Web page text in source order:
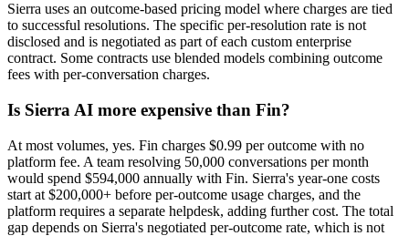
Sierra uses an outcome-based pricing model where charges are tied
to successful resolutions. The specific per-resolution rate is not
disclosed and is negotiated as part of each custom enterprise
contract. Some contracts use blended models combining outcome
fees with per-conversation charges.
Is Sierra AI more expensive than Fin?
At most volumes, yes. Fin charges $0.99 per outcome with no
platform fee. A team resolving 50,000 conversations per month
would spend $594,000 annually with Fin. Sierra's year-one costs
start at $200,000+ before per-outcome usage charges, and the
platform requires a separate helpdesk, adding further cost. The total
gap depends on Sierra's negotiated per-outcome rate, which is not